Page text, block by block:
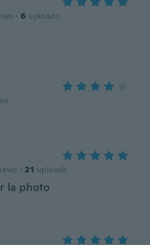
· 6 uploads
· 21 uploads
la photo